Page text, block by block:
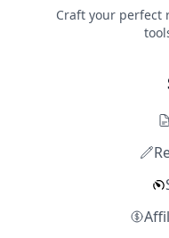
Craft your perfect